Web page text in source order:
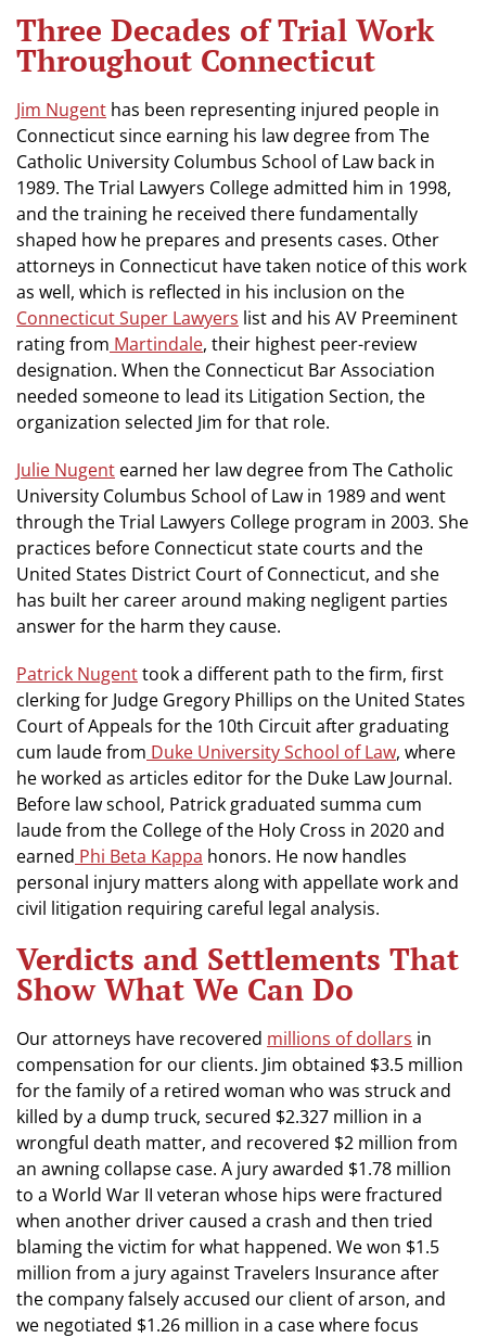
Three Decades of Trial Work
Throughout Connecticut
Jim Nugent has been representing injured people in
Connecticut since earning his law degree from The
Catholic University Columbus School of Law back in
1989. The Trial Lawyers College admitted him in 1998,
and the training he received there fundamentally
shaped how he prepares and presents cases. Other
attorneys in Connecticut have taken notice of this work
as well, which is reflected in his inclusion on the
Connecticut Super Lawyers list and his AV Preeminent
rating from Martindale, their highest peer-review
designation. When the Connecticut Bar Association
needed someone to lead its Litigation Section, the
organization selected Jim for that role.
Julie Nugent earned her law degree from The Catholic
University Columbus School of Law in 1989 and went
through the Trial Lawyers College program in 2003. She
practices before Connecticut state courts and the
United States District Court of Connecticut, and she
has built her career around making negligent parties
answer for the harm they cause.
Patrick Nugenttook a different path to the firm, first
clerking for Judge Gregory Phillips on the United States
Court of Appeals for the 10th Circuit after graduating
cum laude from Duke University School of Law, where
he worked as articles editor for the Duke Law Journal.
Before law school, Patrick graduated summa cum
laude from the College of the Holy Cross in 2020 and
earned Phi Beta Kappa honors. He now handles
personal injury matters along with appellate work and
civil litigation requiring careful legal analysis.
Verdicts and Settlements That
Show What We Can Do
Our attorneys have recovered millions of dollars in
compensation for our clients. Jim obtained $3.5 million
for the family of a retired woman who was struck and
killed by a dump truck, secured $2.327 million in a
wrongful death matter, and recovered $2 million from
an awning collapse case. A jury awarded $1.78 million
to a World War II veteran whose hips were fractured
when another driver caused a crash and then tried
blaming the victim for what happened. We won $1.5
million from a jury against Travelers Insurance after
the company falsely accused our client of arson, and
we negotiated $1.26 million in a case where focus